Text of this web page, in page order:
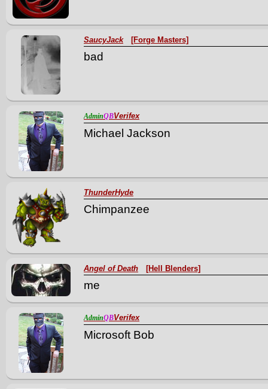
SaucyJack [Forge Masters]
bad
AdminQBVerifex
Michael Jackson
ThunderHyde
Chimpanzee
Angel of Death [Hell Blenders]
me
AdminQBVerifex
Microsoft Bob